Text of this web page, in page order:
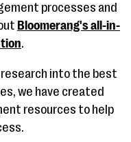
processes and
Bloomerang's all-in-
.
research into the best
we have created
resources to help